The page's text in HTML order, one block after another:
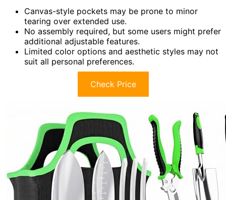
Canvas-style pockets may be prone to minor
tearing over extended use.
No assembly required, but some users might prefer
additional adjustable features.
Limited color options and aesthetic styles may not
suit all personal preferences.
Check Price